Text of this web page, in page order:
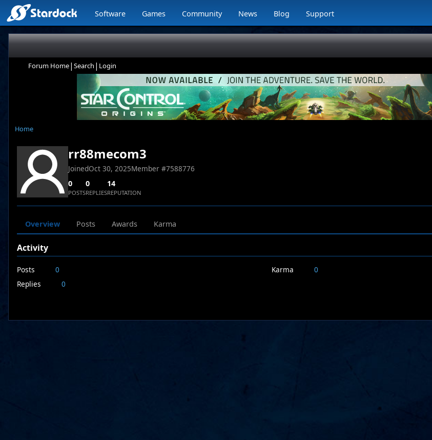
Software Games Community News Blog Support
Forum Home| Search | Login
Home
rr88mecom3
JoinedOct 30, 2025Member #7588776
0
POSTS
0
REPLIES
14
REPUTATION
Overview Posts Awards Karma
Activity
Posts
0
Replies
0
Karma 0